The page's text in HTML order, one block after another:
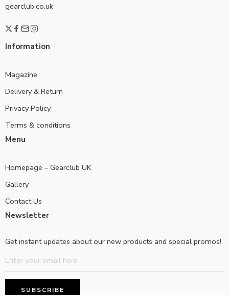
gearclub.co.uk
Information
Magazine
Delivery & Return
Privacy Policy
Terms & conditions
Menu
Homepage – Gearclub UK
Gallery
Contact Us
Newsletter
Get instant updates about our new products and special promos!